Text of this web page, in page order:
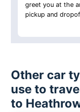
greet you at the
pickup and
Other car
use to
to